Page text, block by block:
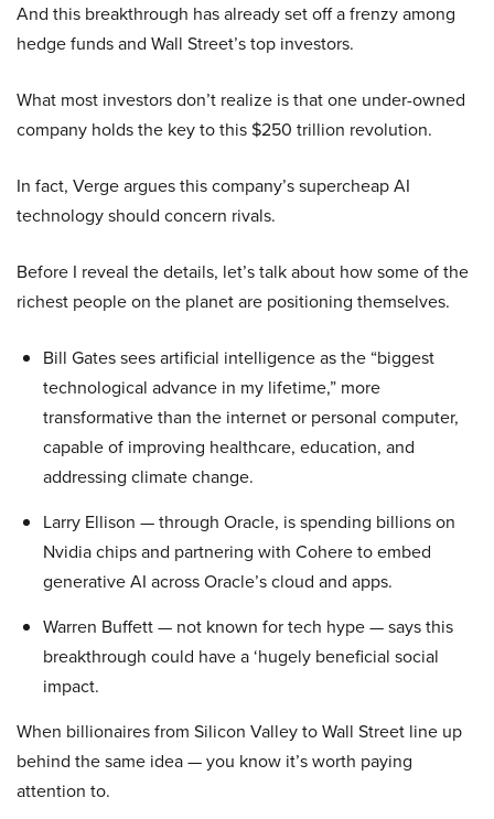
And this breakthrough has already set off a frenzy among
hedge funds and Wall Street’s top investors.
What most investors don’t realize is that one under-owned
company holds the key to this $250 trillion revolution.
In fact, Verge argues this company’s supercheap AI
technology should concern rivals.
Before I reveal the details, let’s talk about how some of the
richest people on the planet are positioning themselves.
Bill Gates sees artificial intelligence as the “biggest
technological advance in my lifetime,” more
transformative than the internet or personal computer,
capable of improving healthcare, education, and
addressing climate change.
Larry Ellison — through Oracle, is spending billions on
Nvidia chips and partnering with Cohere to embed
generative AI across Oracle’s cloud and apps.
Warren Buffett — not known for tech hype — says this
breakthrough could have a ‘hugely beneficial social
impact.
When billionaires from Silicon Valley to Wall Street line up
behind the same idea — you know it’s worth paying
attention to.